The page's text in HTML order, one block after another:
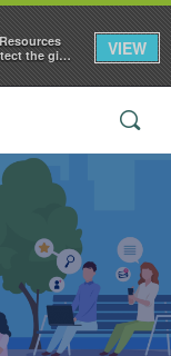
the gift
VIEW